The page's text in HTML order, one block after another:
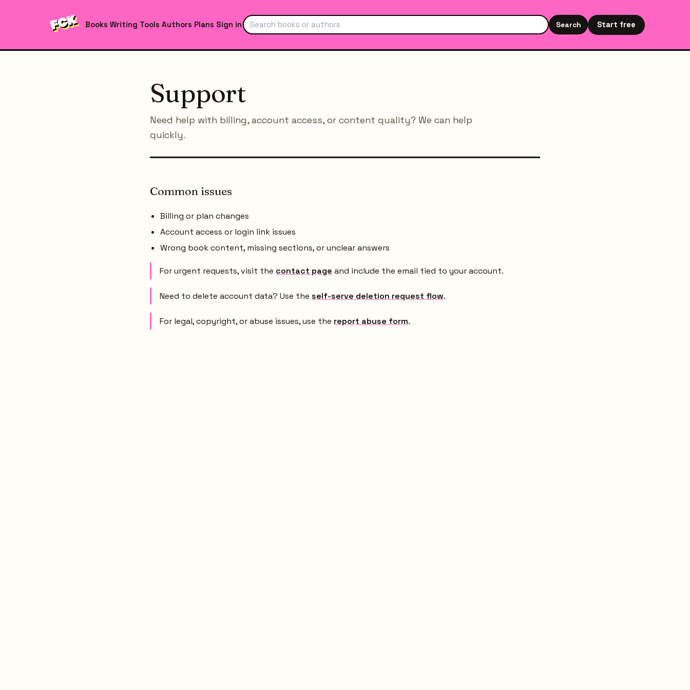
Books Writing Tools Authors Plans Sign in
Search the site
Search Start free
Support
Need help with billing, account access, or content quality? We can help
quickly.
Common issues
Billing or plan changes
Account access or login link issues
Wrong book content, missing sections, or unclear answers
For urgent requests, visit the contact page and include the email tied to your account.
Need to delete account data? Use the self-serve deletion request flow.
For legal, copyright, or abuse issues, use the report abuse form.